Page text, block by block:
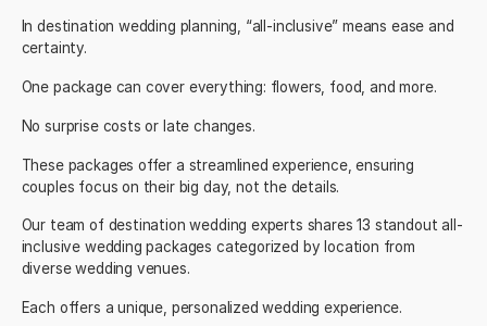
In destination wedding planning, “all-inclusive” means ease and
certainty.
One package can cover everything: flowers, food, and more.
No surprise costs or late changes.
These packages offer a streamlined experience, ensuring
couples focus on their big day, not the details.
Our team of destination wedding experts shares 13 standout all-
inclusive wedding packages categorized by location from
diverse wedding venues.
Each offers a unique, personalized wedding experience.